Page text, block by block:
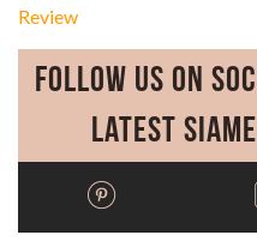
Review
Follow Us on
Latest